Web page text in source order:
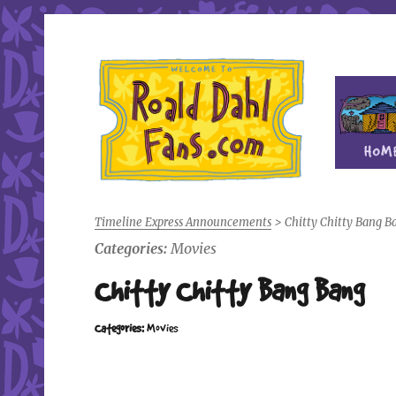
Roald Dahl Fans
Timeline Express Announcements> Chitty Chitty Bang
Categories: Movies
Chitty Chitty Bang Bang
Categories:Movies